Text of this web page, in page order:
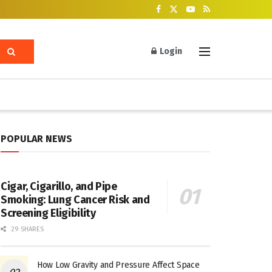
Login
POPULAR NEWS
Cigar, Cigarillo, and Pipe
Smoking: Lung Cancer Risk and
Screening Eligibility
29 SHARES
How Low Gravity and Pressure Affect Space